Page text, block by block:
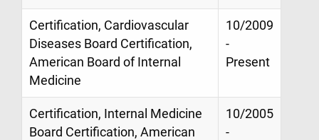
Certification, Cardiovascular
Diseases Board Certification,
American Board of Internal
Medicine
10/2009
-
Present
Certification, Internal Medicine
Board Certification, American
10/2005
-